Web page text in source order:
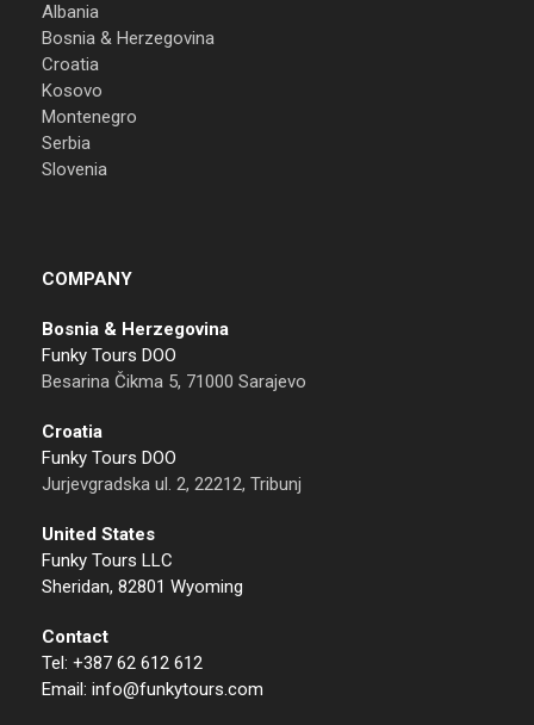
Albania
Bosnia & Herzegovina
Croatia
Kosovo
Montenegro
Serbia
Slovenia
COMPANY
Bosnia & Herzegovina
Funky Tours DOO
Besarina Čikma 5, 71000 Sarajevo
Croatia
Funky Tours DOO
Jurjevgradska ul. 2, 22212, Tribunj
United States
Funky Tours LLC
Sheridan, 82801 Wyoming
Contact
Tel: +387 62 612 612
Email: info@funkytours.com